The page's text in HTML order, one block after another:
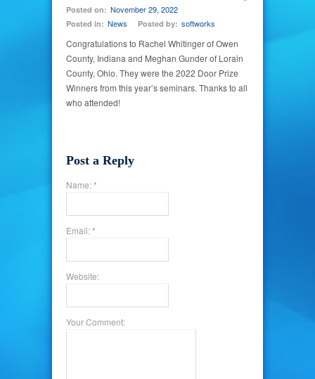
Posted on: November 29, 2022
Posted in: News Posted by: softworks
Congratulations to Rachel Whitinger of Owen
County, Indiana and Meghan Gunder of Lorain
County, Ohio. They were the 2022 Door Prize
Winners from this year’s seminars. Thanks to all
who attended!
Post a Reply
Name: *
Email: *
Website:
Your Comment: